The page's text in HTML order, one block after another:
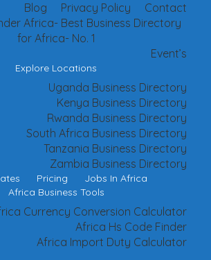
Contact
Privacy Policy
Blog
Africa- Best Business Directory
for Africa- No. 1
Event’s
Explore Locations
Uganda Business Directory
Kenya Business Directory
Rwanda Business Directory
South Africa Business Directory
Tanzania Business Directory
Zambia Business Directory
Pricing
Jobs In Africa
Africa Business Tools
Currency Conversion Calculator
Africa Hs Code Finder
Africa Import Duty Calculator